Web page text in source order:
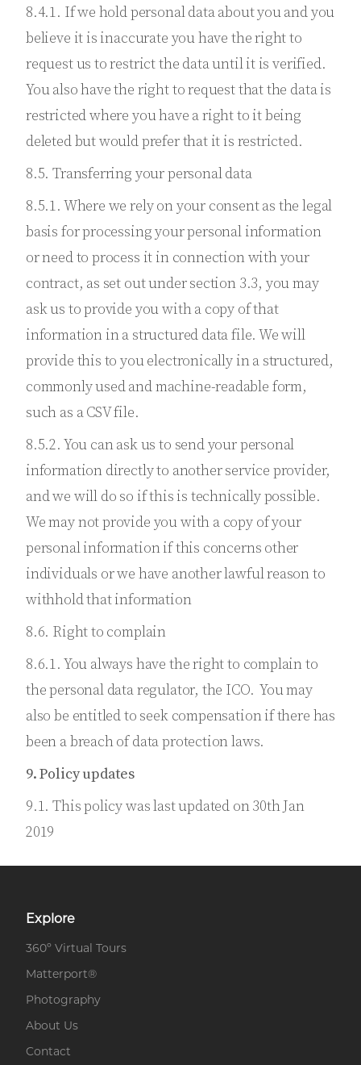
8.4.1. If we hold personal data about you and you
believe it is inaccurate you have the right to
request us to restrict the data until it is verified.
You also have the right to request that the data is
restricted where you have a right to it being
deleted but would prefer that it is restricted.
8.5. Transferring your personal data
8.5.1. Where we rely on your consent as the legal
basis for processing your personal information
or need to process it in connection with your
contract, as set out under section 3.3, you may
ask us to provide you with a copy of that
information in a structured data file. We will
provide this to you electronically in a structured,
commonly used and machine-readable form,
such as a CSV file.
8.5.2. You can ask us to send your personal
information directly to another service provider,
and we will do so if this is technically possible.
We may not provide you with a copy of your
personal information if this concerns other
individuals or we have another lawful reason to
withhold that information
8.6. Right to complain
8.6.1. You always have the right to complain to
the personal data regulator, the ICO. You may
also be entitled to seek compensation if there has
been a breach of data protection laws.
9. Policy updates
9.1. This policy was last updated on 30th Jan
2019
Explore
360º Virtual Tours
Matterport®
Photography
About Us
Contact